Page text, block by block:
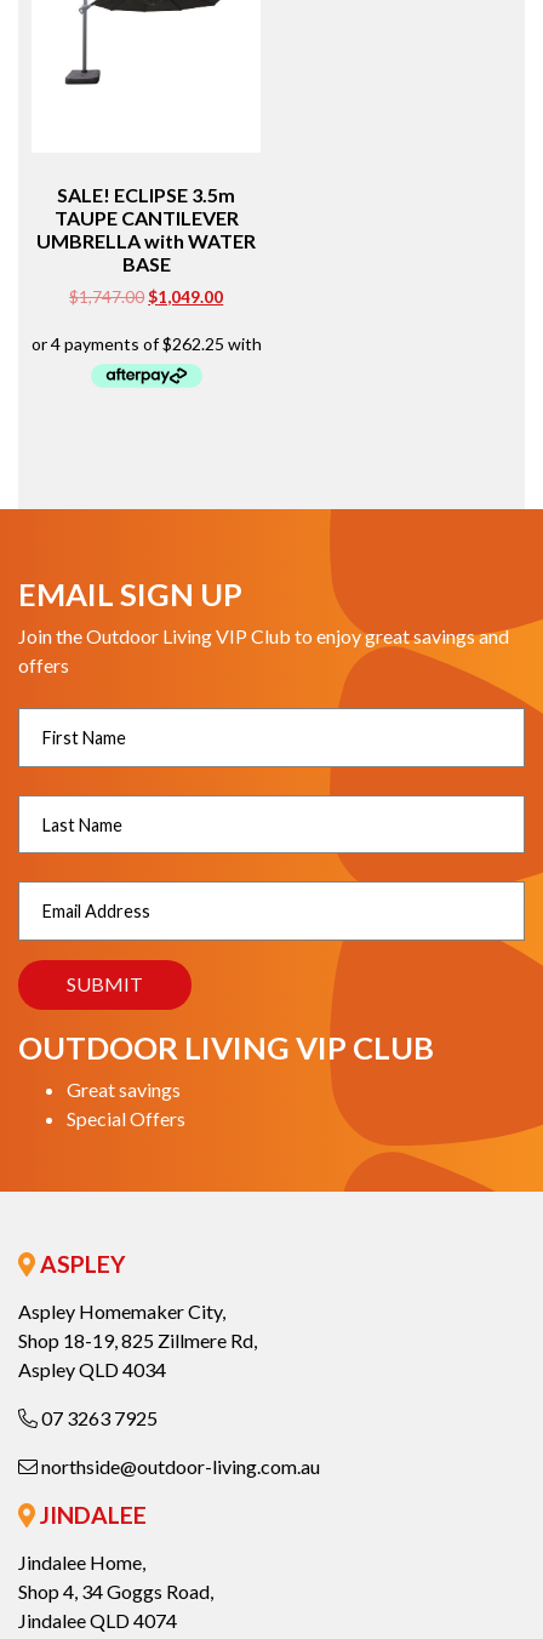
SALE! ECLIPSE 3.5m
TAUPE CANTILEVER
UMBRELLA with WATER
BASE
$1,747.00 Original
was:
$1,747.00.
$1,049.00Current
is:
EMAIL SIGN UP
Join the Outdoor Living VIP Club to enjoy great savings and
offers
OUTDOOR LIVING VIP CLUB
Great savings
Special Offers
ASPLEY
Aspley Homemaker City,
Shop 18-19, 825 Zillmere Rd,
Aspley QLD 4034
07 3263 7925
northside@outdoor-living.com.au
JINDALEE
Jindalee Home,
Shop 4, 34 Goggs Road,
Jindalee QLD 4074